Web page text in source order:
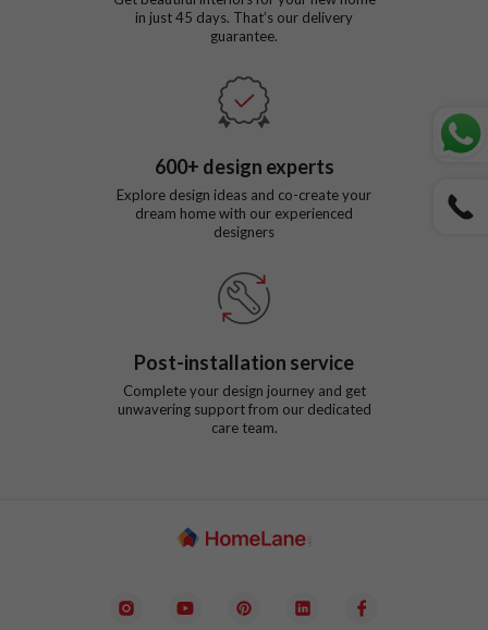
in just45 days. That’s our delivery
guarantee.
600+ design experts
Explore design ideas and co-create your
dream home with our experienced
designers
Post-installation service
Complete your design journey and get
unwavering support from our dedicated
care team.